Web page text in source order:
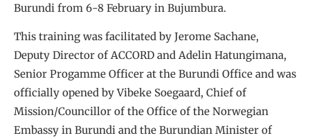
Burundi from 6-8 February in Bujumbura.
This training was facilitated by Jerome Sachane,
Deputy Director of ACCORD and Adelin Hatungimana,
Senior Progamme Officer at the Burundi Office and was
officially opened by Vibeke Soegaard, Chief of
Mission/Councillor of the Office of the Norwegian
Embassy in Burundi and the Burundian Minister of